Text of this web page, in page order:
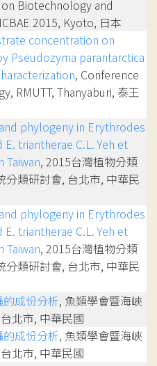
Biotechnology and
2015, Kyoto, 日本
concentration on
Pseudozyma parantarctica
, Conference
RMUTT, Thanyaburi, 泰王
phylogeny in Erythrodes
triantherae C.L. Yeh et
Taiwan, 2015台灣植物分類
類研討會, 台北市, 中華民
phylogeny in Erythrodes
triantherae C.L. Yeh et
Taiwan, 2015台灣植物分類
類研討會, 台北市, 中華民
成份分析, 魚類學會暨海峽
北市, 中華民國
成份分析, 魚類學會暨海峽
北市, 中華民國